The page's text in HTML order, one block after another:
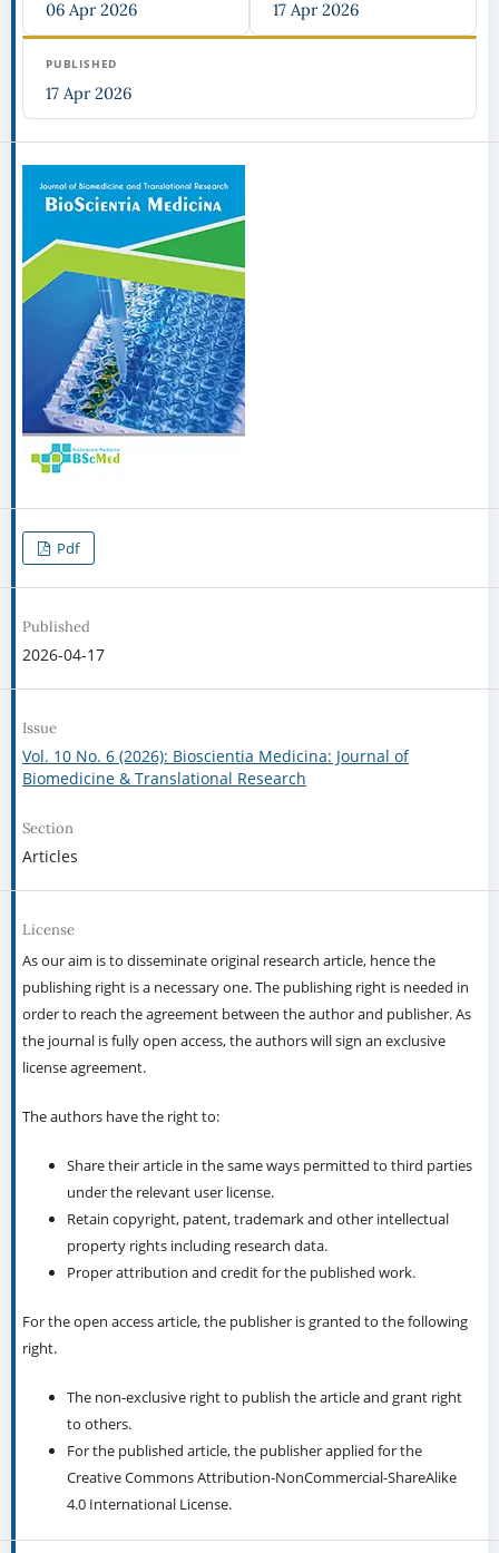
06 Apr 2026 17 Apr 2026
PUBLISHED
17 Apr 2026
Pdf
Published
2026-04-17
Issue
Vol. 10 No. 6 (2026): Bioscientia Medicina: Journal of
Biomedicine & Translational Research
Section
Articles
License
As our aim is to disseminate original research article, hence the
publishing right is a necessary one. The publishing right is needed in
order to reach the agreement between the author and publisher. As
the journal is fully open access, the authors will sign an exclusive
license agreement.
The authors have the right to:
Share their article in the same ways permitted to third parties
under the relevant user license.
Retain copyright, patent, trademark and other intellectual
property rights including research data.
Proper attribution and credit for the published work.
For the open access article, the publisher is granted to the following
right.
The non-exclusive right to publish the article and grant right
to others.
For the published article, the publisher applied for the
Creative Commons Attribution-NonCommercial-ShareAlike
4.0 International License.